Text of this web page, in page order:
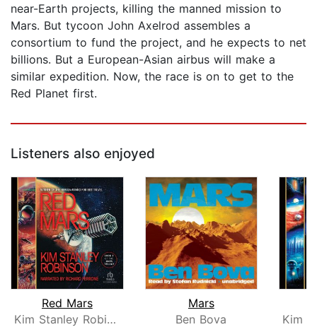
near-Earth projects, killing the manned mission to
Mars. But tycoon John Axelrod assembles a
consortium to fund the project, and he expects to net
billions. But a European-Asian airbus will make a
similar expedition. Now, the race is on to get to the
Red Planet first.
Listeners also enjoyed
Red Mars
Kim Stanley Robinson
Mars
Ben Bova